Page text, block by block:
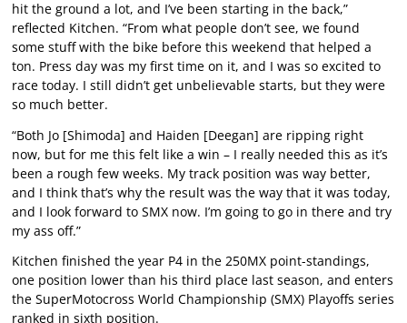
hit the ground a lot, and I’ve been starting in the back,”
reflected Kitchen. “From what people don’t see, we found
some stuff with the bike before this weekend that helped a
ton. Press day was my first time on it, and I was so excited to
race today. I still didn’t get unbelievable starts, but they were
so much better.
“Both Jo [Shimoda] and Haiden [Deegan] are ripping right
now, but for me this felt like a win – I really needed this as it’s
been a rough few weeks. My track position was way better,
and I think that’s why the result was the way that it was today,
and I look forward to SMX now. I’m going to go in there and try
my ass off.”
Kitchen finished the year P4 in the 250MX point-standings,
one position lower than his third place last season, and enters
the SuperMotocross World Championship (SMX) Playoffs series
ranked in sixth position.